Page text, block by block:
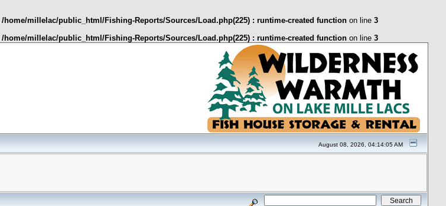
/home/millelac/public_html/Fishing-Reports/Sources/Load.php(225) : runtime-created function on line 3
/home/millelac/public_html/Fishing-Reports/Sources/Load.php(225) : runtime-created function on line 3
August 08, 2026, 04:14:05 AM